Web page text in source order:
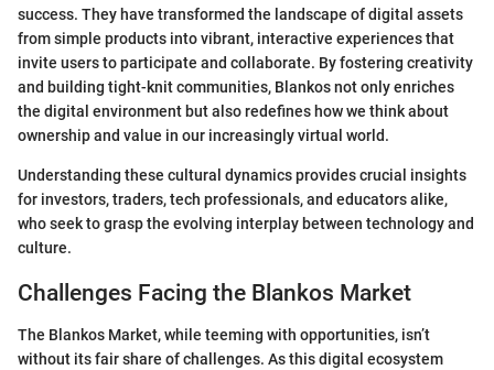
success. They have transformed the landscape of digital assets
from simple products into vibrant, interactive experiences that
invite users to participate and collaborate. By fostering creativity
and building tight-knit communities, Blankos not only enriches
the digital environment but also redefines how we think about
ownership and value in our increasingly virtual world.
Understanding these cultural dynamics provides crucial insights
for investors, traders, tech professionals, and educators alike,
who seek to grasp the evolving interplay between technology and
culture.
Challenges Facing the Blankos Market
The Blankos Market, while teeming with opportunities, isn’t
without its fair share of challenges. As this digital ecosystem